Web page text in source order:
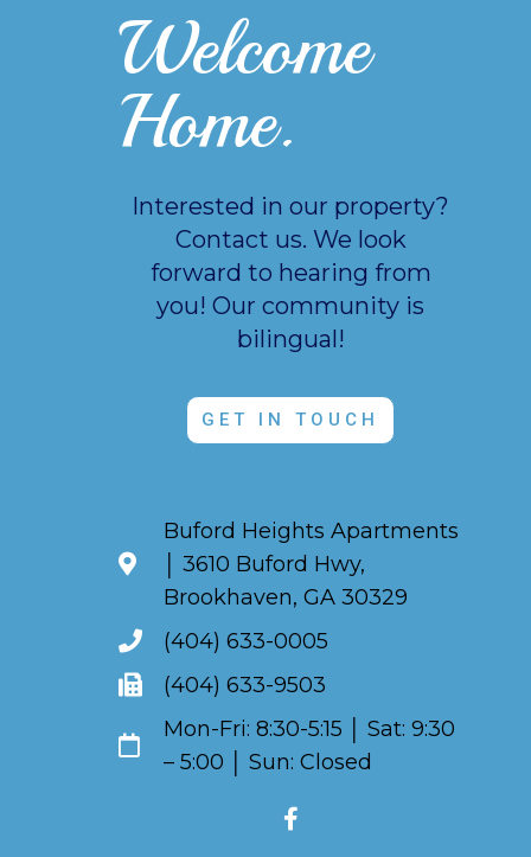
Welcome
Home.
Interested in our property?
Contact us. We look
forward to hearing from
you! Our community is
bilingual!
GET IN TOUCH
Buford Heights Apartments
│ 3610 Buford Hwy,
Brookhaven, GA 30329
(404) 633-0005
(404) 633-9503
Mon-Fri: 8:30-5:15 │ Sat: 9:30
– 5:00 │ Sun: Closed